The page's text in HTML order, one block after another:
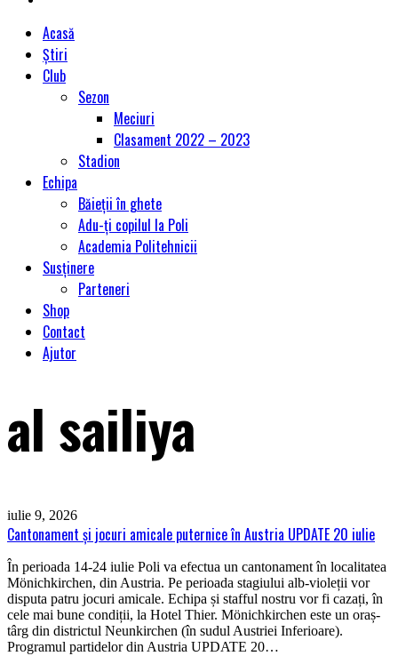
Acasă
Știri
Club
Sezon
Meciuri
Clasament 2022 – 2023
Stadion
Echipa
Băieții în ghete
Adu-ți copilul la Poli
Academia Politehnicii
Susținere
Parteneri
Shop
Contact
Ajutor
al sailiya
iulie 9, 2026
Cantonament și jocuri amicale puternice în Austria UPDATE 20 iulie
În perioada 14-24 iulie Poli va efectua un cantonament în localitatea
Mönichkirchen, din Austria. Pe perioada stagiului alb-violeții vor
disputa patru jocuri amicale. Echipa și stafful nostru vor fi cazați, în
cele mai bune condiții, la Hotel Thier. Mönichkirchen este un oraș-
târg din districtul Neunkirchen (în sudul Austriei Inferioare).
Programul partidelor din Austria UPDATE 20…